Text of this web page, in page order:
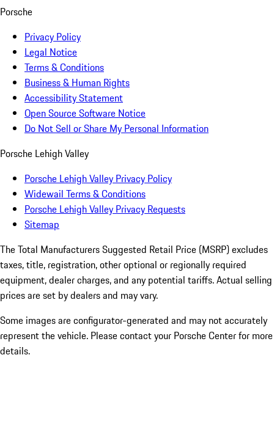
Porsche
Privacy Policy
Legal Notice
Terms & Conditions
Business & Human Rights
Accessibility Statement
Open Source Software Notice
Do Not Sell or Share My Personal Information
Porsche Lehigh Valley
Porsche Lehigh Valley Privacy Policy
Widewail Terms & Conditions
Porsche Lehigh Valley Privacy Requests
Sitemap
The Total Manufacturers Suggested Retail Price (MSRP) excludes
taxes, title, registration, other optional or regionally required
equipment, dealer charges, and any potential tariffs. Actual selling
prices are set by dealers and may vary.
Some images are configurator-generated and may not accurately
represent the vehicle. Please contact your Porsche Center for more
details.